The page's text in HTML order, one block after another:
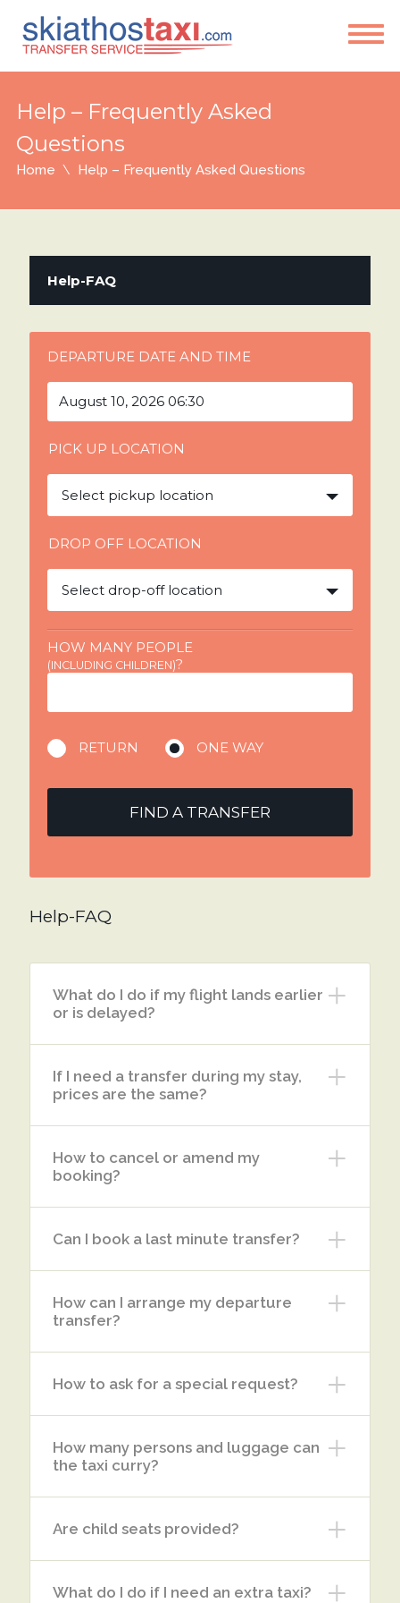
Help – Frequently Asked
Questions
Home Help – Frequently Asked Questions
Help-FAQ
What do I do if my flight lands earlier
or is delayed?
If I need a transfer during my stay,
prices are the same?
How to cancel or amend my
booking?
Can I book a last minute transfer?
How can I arrange my departure
transfer?
How to ask for a special request?
How many persons and luggage can
the taxi curry?
Are child seats provided?
What do I do if I need an extra taxi?
Help-FAQ
DEPARTURE DATE AND TIME
PICK UP LOCATION
Select pickup location
DROP OFF LOCATION
Select drop-off location
HOW MANY PEOPLE
(INCLUDING CHILDREN)?
RETURN ONE WAY
FIND A TRANSFER